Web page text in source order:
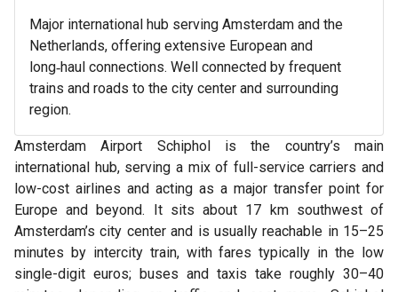
Major international hub serving Amsterdam and the
Netherlands, offering extensive European and
long‑haul connections. Well connected by frequent
trains and roads to the city center and surrounding
region.
Amsterdam Airport Schiphol is the country’s main
international hub, serving a mix of full-service carriers and
low-cost airlines and acting as a major transfer point for
Europe and beyond. It sits about 17 km southwest of
Amsterdam’s city center and is usually reachable in 15–25
minutes by intercity train, with fares typically in the low
single-digit euros; buses and taxis take roughly 30–40